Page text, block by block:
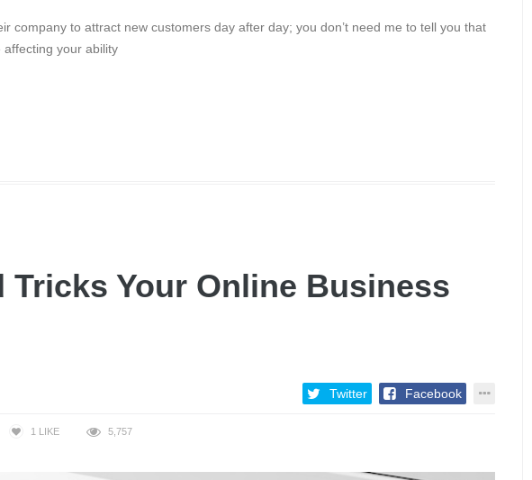
company to attract new customers day after day; you don’t need me to tell you that
your ability
Tricks Your Online Business
Twitter Facebook
1 LIKE 5,757